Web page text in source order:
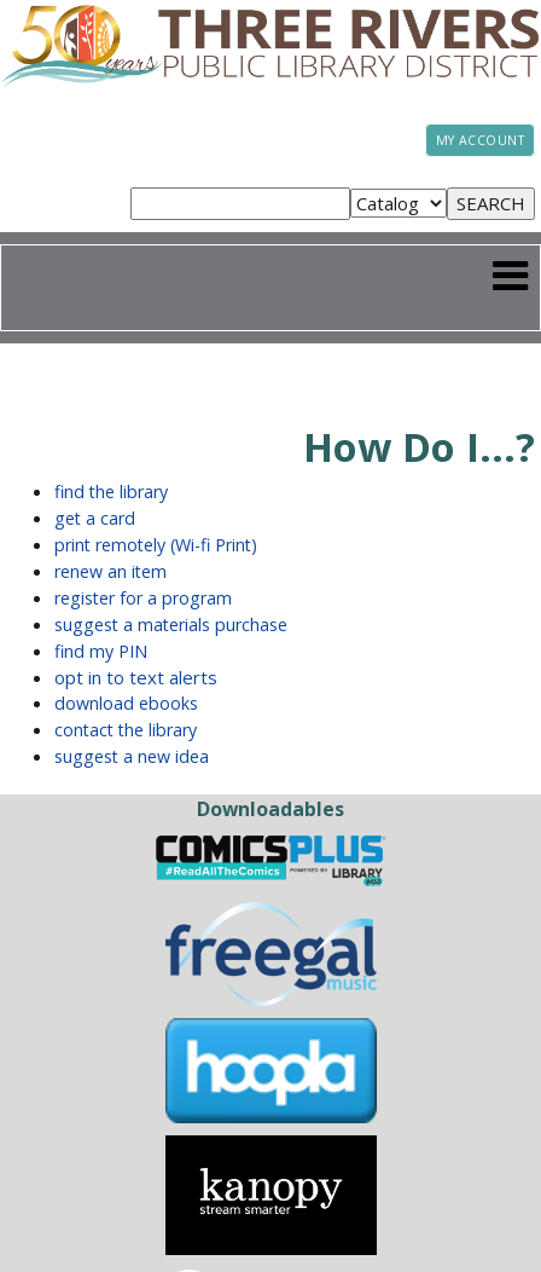
MY ACCOUNT
How Do I...?
find the library
get a card
print remotely (Wi-fi Print)
renew an item
register for a program
suggest a materials purchase
find my PIN
opt in to text alerts
download ebooks
contact the library
suggest a new idea
Downloadables